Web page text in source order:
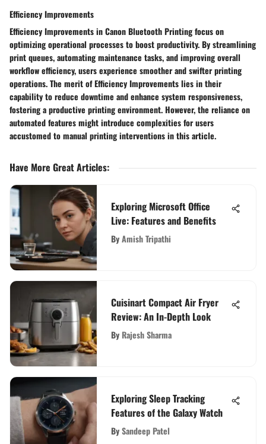
Efficiency Improvements
Efficiency Improvements in Canon Bluetooth Printing focus on
optimizing operational processes to boost productivity. By streamlining
print queues, automating maintenance tasks, and improving overall
workflow efficiency, users experience smoother and swifter printing
operations. The merit of Efficiency Improvements lies in their
capability to reduce downtime and enhance system responsiveness,
fostering a productive printing environment. However, the reliance on
automated features might introduce complexities for users
accustomed to manual printing interventions in this article.
Have More Great Articles:
Exploring Microsoft Office
Live: Features and Benefits
ByAmish Tripathi
Cuisinart Compact Air Fryer
Review: An In-Depth Look
By Rajesh Sharma
Exploring Sleep Tracking
Features of the Galaxy Watch
BySandeep Patel